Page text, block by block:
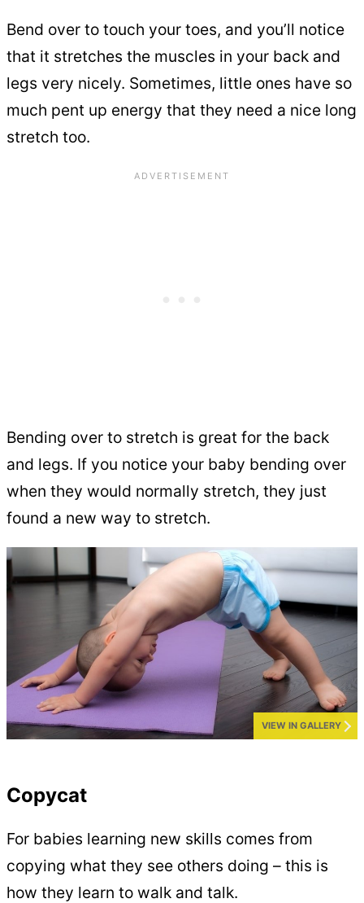
Bend over to touch your toes, and you’ll notice
that it stretches the muscles in your back and
legs very nicely. Sometimes, little ones have so
much pent up energy that they need a nice long
stretch too.
Bending over to stretch is great for the back
and legs. If you notice your baby bending over
when they would normally stretch, they just
found a new way to stretch.
VIEW IN GALLERY
Copycat
For babies learning new skills comes from
copying what they see others doing – this is
how they learn to walk and talk.